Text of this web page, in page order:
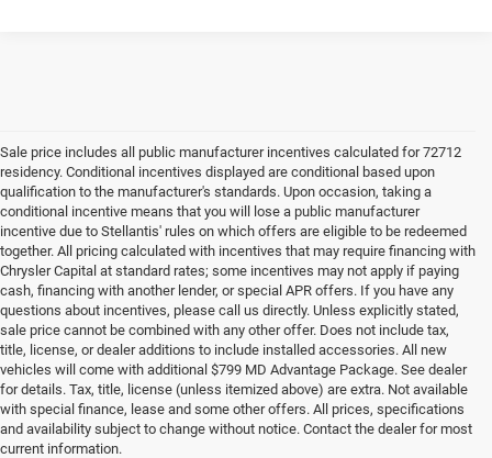
Sale price includes all public manufacturer incentives calculated for 72712
residency. Conditional incentives displayed are conditional based upon
qualification to the manufacturer's standards. Upon occasion, taking a
conditional incentive means that you will lose a public manufacturer
incentive due to Stellantis' rules on which offers are eligible to be redeemed
together. All pricing calculated with incentives that may require financing with
Chrysler Capital at standard rates; some incentives may not apply if paying
cash, financing with another lender, or special APR offers. If you have any
questions about incentives, please call us directly. Unless explicitly stated,
sale price cannot be combined with any other offer. Does not include tax,
title, license, or dealer additions to include installed accessories. All new
vehicles will come with additional $799 MD Advantage Package. See dealer
for details. Tax, title, license (unless itemized above) are extra. Not available
with special finance, lease and some other offers. All prices, specifications
and availability subject to change without notice. Contact the dealer for most
current information.